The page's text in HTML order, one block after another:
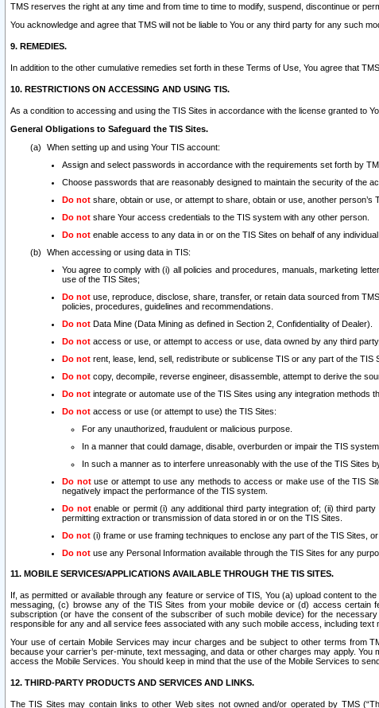
TMS reserves the right at any time and from time to time to modify, suspend, discontinue or
You acknowledge and agree that TMS will not be liable to You or any third party for any such
9. REMEDIES.
In addition to the other cumulative remedies set forth in these Terms of Use, You agree that
10. RESTRICTIONS ON ACCESSING AND USING TIS.
As a condition to accessing and using the TIS Sites in accordance with the license granted to
General Obligations to Safeguard the TIS Sites.
When setting up and using Your TIS account:
Assign and select passwords in accordance with the requirements set forth by
Choose passwords that are reasonably designed to maintain the security of the
Do not share, obtain or use, or attempt to share, obtain or use, another person’s
Do not share Your access credentials to the TIS system with any other person.
Do not enable access to any data in or on the TIS Sites on behalf of any
When accessing or using data in TIS:
You agree to comply with (i) all policies and procedures, manuals, marketing
use of the TIS Sites;
Do not use, reproduce, disclose, share, transfer, or retain data sourced from
policies, procedures, guidelines and recommendations.
Do not Data Mine (Data Mining as defined in Section 2, Confidentiality of Dealer).
Do not access or use, or attempt to access or use, data owned by any third
Do not rent, lease, lend, sell, redistribute or sublicense TIS or any part of the TIS
Do not copy, decompile, reverse engineer, disassemble, attempt to derive the
Do not integrate or automate use of the TIS Sites using any integration methods
Do not access or use (or attempt to use) the TIS Sites:
For any unauthorized, fraudulent or malicious purpose.
In a manner that could damage, disable, overburden or impair the TIS
In such a manner as to interfere unreasonably with the use of the TIS Sites
Do notuse or attempt to use any methods to access or make use of the TIS
negatively impact the performance of the TIS system.
Do notenable or permit (i) any additional third party integration of; (ii) third
permitting extraction or transmission of data stored in or on the TIS Sites.
Do not (i) frame or use framing techniques to enclose any part of the TIS Sites,
Do not use any Personal Information available through the TIS Sites for any
11. MOBILE SERVICES/APPLICATIONS AVAILABLE THROUGH THE TIS SITES.
If, as permitted or available through any feature or service of TIS, You (a) upload content to
messaging, (c) browse any of the TIS Sites from your mobile device or (d) access certain
subscription (or have the consent of the subscriber of such mobile device) for the
responsible for any and all service fees associated with any such mobile access, including
Your use of certain Mobile Services may incur charges and be subject to other terms from
because your carrier’s per-minute, text messaging, and data or other charges may apply.
access the Mobile Services. You should keep in mind that the use of the Mobile Services to
12. THIRD-PARTY PRODUCTS AND SERVICES AND LINKS.
The TIS Sites may contain links to other Web sites not owned and/or operated by TMS